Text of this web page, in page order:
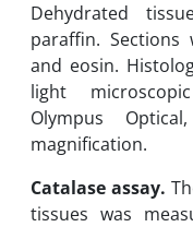
Dehydrated
paraffin.
and eosin.
light
Olympus
magnification.
Catalase assay.
tissues was